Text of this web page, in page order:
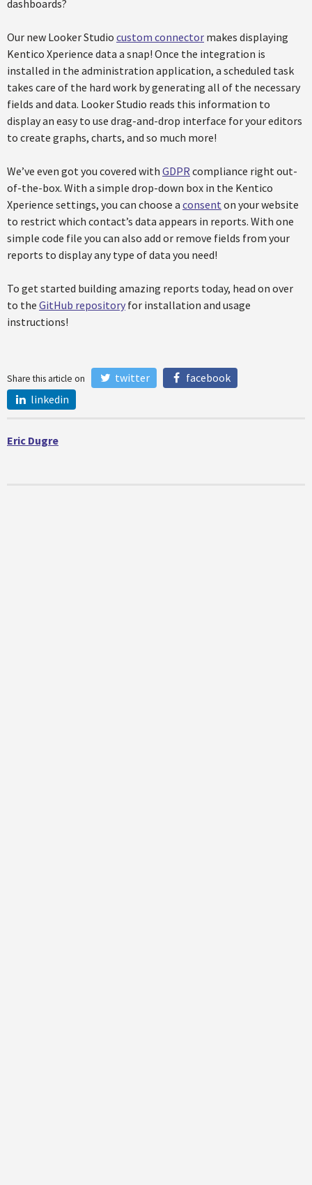
dashboards?
Our new Looker Studio custom connector makes displaying
Kentico Xperience data a snap! Once the integration is
installed in the administration application, a scheduled task
takes care of the hard work by generating all of the necessary
fields and data. Looker Studio reads this information to
display an easy to use drag-and-drop interface for your editors
to create graphs, charts, and so much more!
We’ve even got you covered with GDPRcompliance right out-
of-the-box. With a simple drop-down box in the Kentico
Xperience settings, you can choose a consent on your website
to restrict which contact’s data appears in reports. With one
simple code file you can also add or remove fields from your
reports to display any type of data you need!
To get started building amazing reports today, head on over
to the GitHub repository for installation and usage
instructions!
Share this article on twitter
facebook
linkedin
Eric Dugre